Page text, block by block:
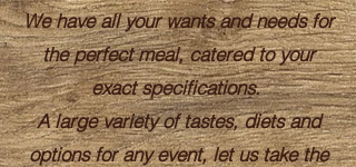
We have all your wants and needs for
the perfect meal, catered to your
exact specifications.
A large variety of tastes, diets and
options for any event, let us take the